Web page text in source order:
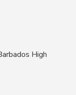
High